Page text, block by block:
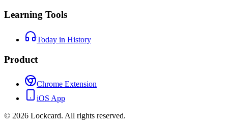
Learning Tools
Today in History
Product
Chrome Extension
iOS App
© 2026 Lockcard. All rights reserved.